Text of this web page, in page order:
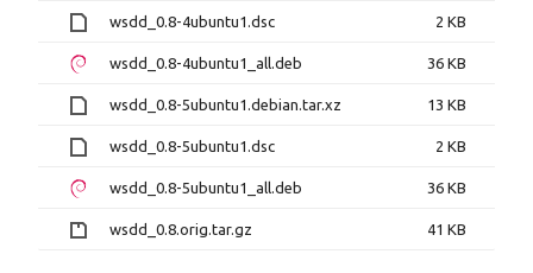
wsdd_0.8-4ubuntu1.dsc 2 KB
wsdd_0.8-4ubuntu1_all.deb 36 KB
wsdd_0.8-5ubuntu1.debian.tar.xz 13 KB
wsdd_0.8-5ubuntu1.dsc 2 KB
wsdd_0.8-5ubuntu1_all.deb 36 KB
wsdd_0.8.orig.tar.gz 41 KB